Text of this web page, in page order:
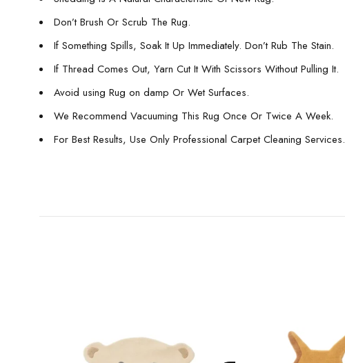
Don’t Brush Or Scrub The Rug.
If Something Spills, Soak It Up Immediately. Don’t Rub The Stain.
If Thread Comes Out, Yarn Cut It With Scissors Without Pulling It.
Avoid using Rug on damp Or Wet Surfaces.
We Recommend Vacuuming This Rug Once Or Twice A Week.
For Best Results, Use Only Professional Carpet Cleaning Services.